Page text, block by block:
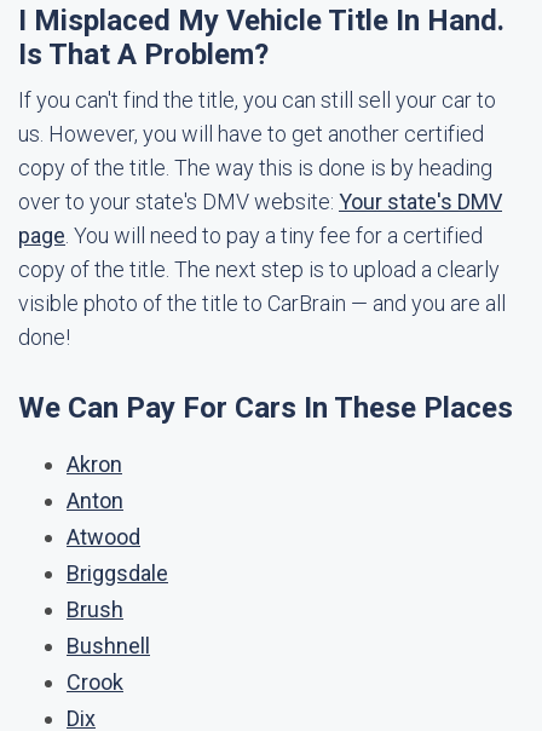
I Misplaced My Vehicle Title In Hand.
Is That A Problem?
If you can't find the title, you can still sell your car to
us. However, you will have to get another certified
copy of the title. The way this is done is by heading
over to your state's DMV website: Your state's DMV
page . You will need to pay a tiny fee for a certified
copy of the title. The next step is to upload a clearly
visible photo of the title to CarBrain — and you are all
done!
We Can Pay For Cars In These Places
Akron
Anton
Atwood
Briggsdale
Brush
Bushnell
Crook
Dix